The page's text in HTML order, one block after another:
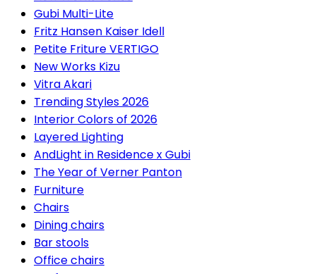
Gubi Multi-Lite
Fritz Hansen Kaiser Idell
Petite Friture VERTIGO
New Works Kizu
Vitra Akari
Trending Styles 2026
Interior Colors of 2026
Layered Lighting
AndLight in Residence x Gubi
The Year of Verner Panton
Furniture
Chairs
Dining chairs
Bar stools
Office chairs